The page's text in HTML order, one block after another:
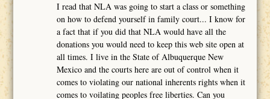
I read that NLA was going to start a class or something
on how to defend yourself in family court... I know for
a fact that if you did that NLA would have all the
donations you would need to keep this web site open at
all times. I live in the State of Albuquerque New
Mexico and the courts here are out of control when it
comes to violating our national inherents rights when it
comes to voilating peoples free liberties. Can you